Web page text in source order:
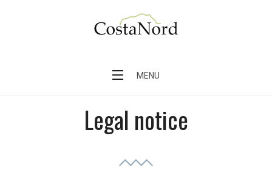
MENU
Legal notice